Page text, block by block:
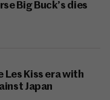
Big Buck’s dies
Les Kiss era with
Japan